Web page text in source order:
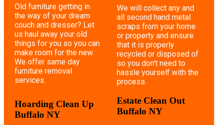
Old furniture getting in
the way of your dream
couch and dresser? Let
us haul away your old
things for you so you can
make room for the new.
We offer same day
furniture removal
services.
Hoarding Clean Up
Buffalo NY
We will collect any and
all second hand metal
scraps from your home
or property and ensure
that it is properly
recycled or disposed of
so you don't need to
hassle yourself with the
process.
Estate Clean Out
Buffalo NY